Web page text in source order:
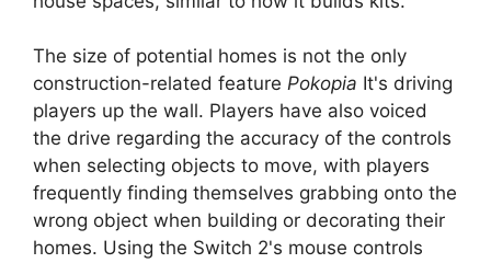
The size of potential homes is not the only
construction-related feature Pokopia It's driving
players up the wall. Players have also voiced
the drive regarding the accuracy of the controls
when selecting objects to move, with players
frequently finding themselves grabbing onto the
wrong object when building or decorating their
homes. Using the Switch 2's mouse controls